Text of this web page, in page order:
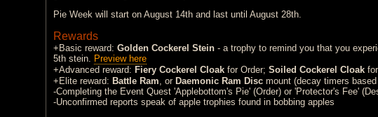
Pie Week will start on August 14th and last until August 28th.
Rewards
+Basic reward: Golden Cockerel Stein- a trophy to remind you that you
5th stein. Preview here
+Advanced reward: Fiery Cockerel Cloakfor Order; Soiled Cockerel Cloakfor
+Elite reward: Battle Ram, or Daemonic Ram Discmount (decay timers based
-Completing the Event Quest 'Applebottom's Pie' (Order) or 'Protector's Fee'
-Unconfirmed reports speak of apple trophies found in bobbing apples